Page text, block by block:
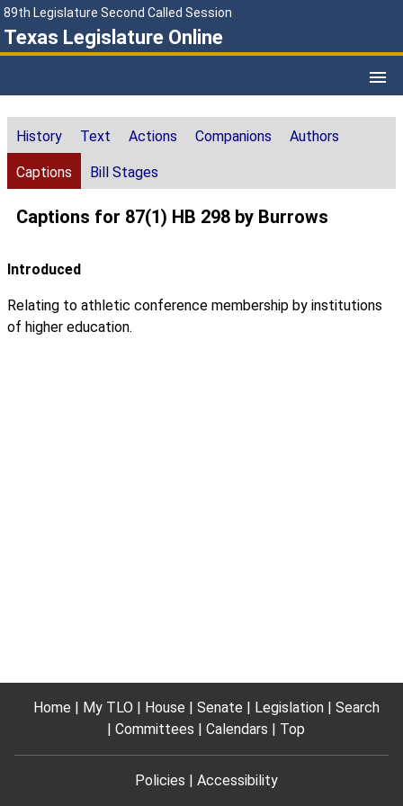
89th Legislature Second Called Session
Texas Legislature Online
History Text Actions Companions Authors
Captions Bill Stages
Captions for 87(1) HB 298 by Burrows
Introduced
Relating to athletic conference membership by institutions
of higher education.
Home My TLO House Senate Legislation
Search
Committees
Calendars Top
Policies Accessibility